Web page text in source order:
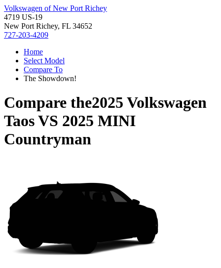
Volkswagen of New Port Richey
4719 US-19
New Port Richey, FL 34652
727-203-4209
Home
Select Model
Compare To
The Showdown!
Compare the2025 Volkswagen
TaosVS 2025 MINI
Countryman